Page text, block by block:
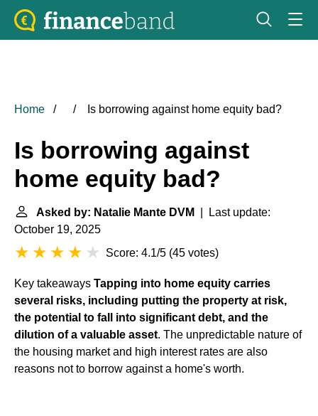
Home Is borrowing against home equity bad?
Is borrowing against
home equity bad?
Asked by: Natalie Mante DVM
| Last update:
October 19, 2025
Score: 4.1/5 (45 votes)
Key takeaways Tapping into home equity carries
several risks, including putting the property at risk,
the potential to fall into significant debt, and the
dilution of a valuable asset. The unpredictable nature of
the housing market and high interest rates are also
reasons not to borrow against a home's worth.